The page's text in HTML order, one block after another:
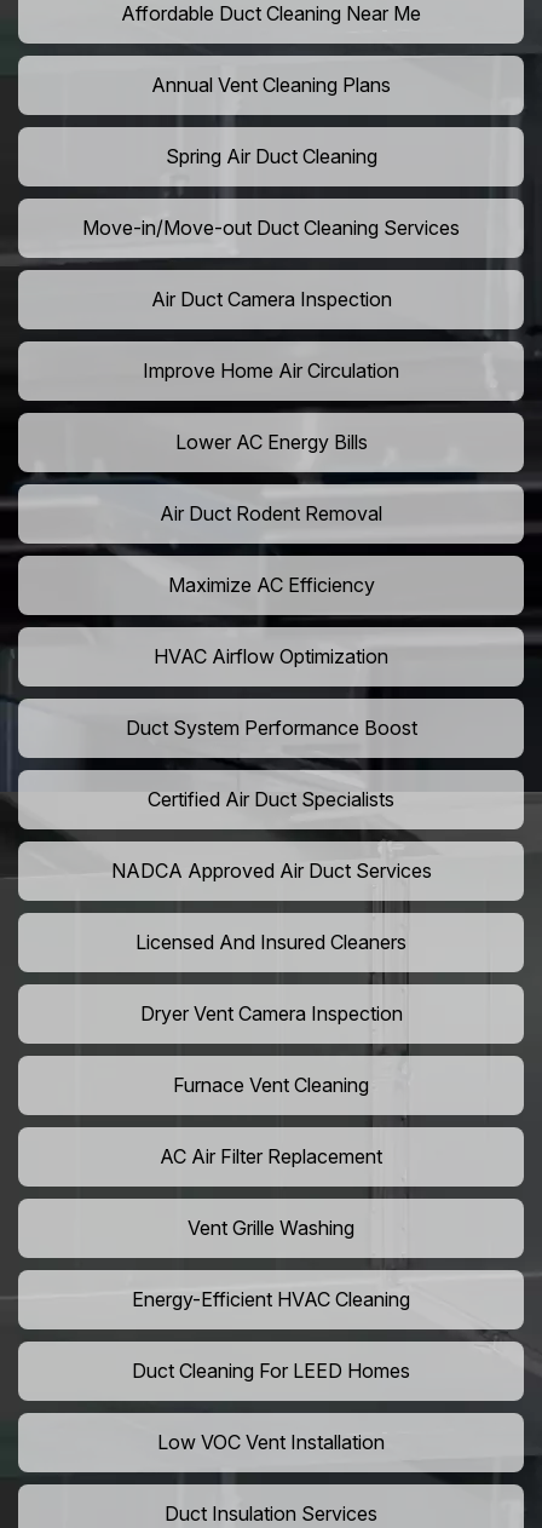
Affordable Duct Cleaning Near Me
Annual Vent Cleaning Plans
Spring Air Duct Cleaning
Move-in/Move-out Duct Cleaning Services
Air Duct Camera Inspection
Improve Home Air Circulation
Lower AC Energy Bills
Air Duct Rodent Removal
Maximize AC Efficiency
HVAC Airflow Optimization
Duct System Performance Boost
Certified Air Duct Specialists
NADCA Approved Air Duct Services
Licensed And Insured Cleaners
Dryer Vent Camera Inspection
Furnace Vent Cleaning
AC Air Filter Replacement
Vent Grille Washing
Energy-Efficient HVAC Cleaning
Duct Cleaning For LEED Homes
Low VOC Vent Installation
Duct Insulation Services